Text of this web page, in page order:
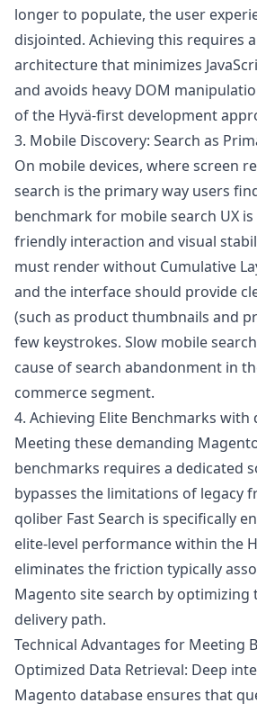
longer to populate, the user
disjointed. Achieving this requires
architecture that minimizes
and avoids heavy DOM
of the Hyvä-first development
3. Mobile Discovery: Search as
On mobile devices, where screen
search is the primary way users
benchmark for mobile search UX
friendly interaction and visual
must render without Cumulative
and the interface should provide
(such as product thumbnails and
few keystrokes. Slow mobile
cause of search abandonment in
commerce segment.
4. Achieving Elite Benchmarks with
Meeting these demanding
benchmarks requires a dedicated
bypasses the limitations of legacy
qoliber Fast Search is specifically
elite-level performance within the
eliminates the friction typically
Magento site search by optimizing
delivery path.
Technical Advantages for Meeting
Optimized Data Retrieval: Deep
Magento database ensures that